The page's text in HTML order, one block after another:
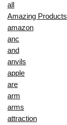
all
Amazing Products
amazon
anc
and
anvils
apple
are
arm
arms
attraction